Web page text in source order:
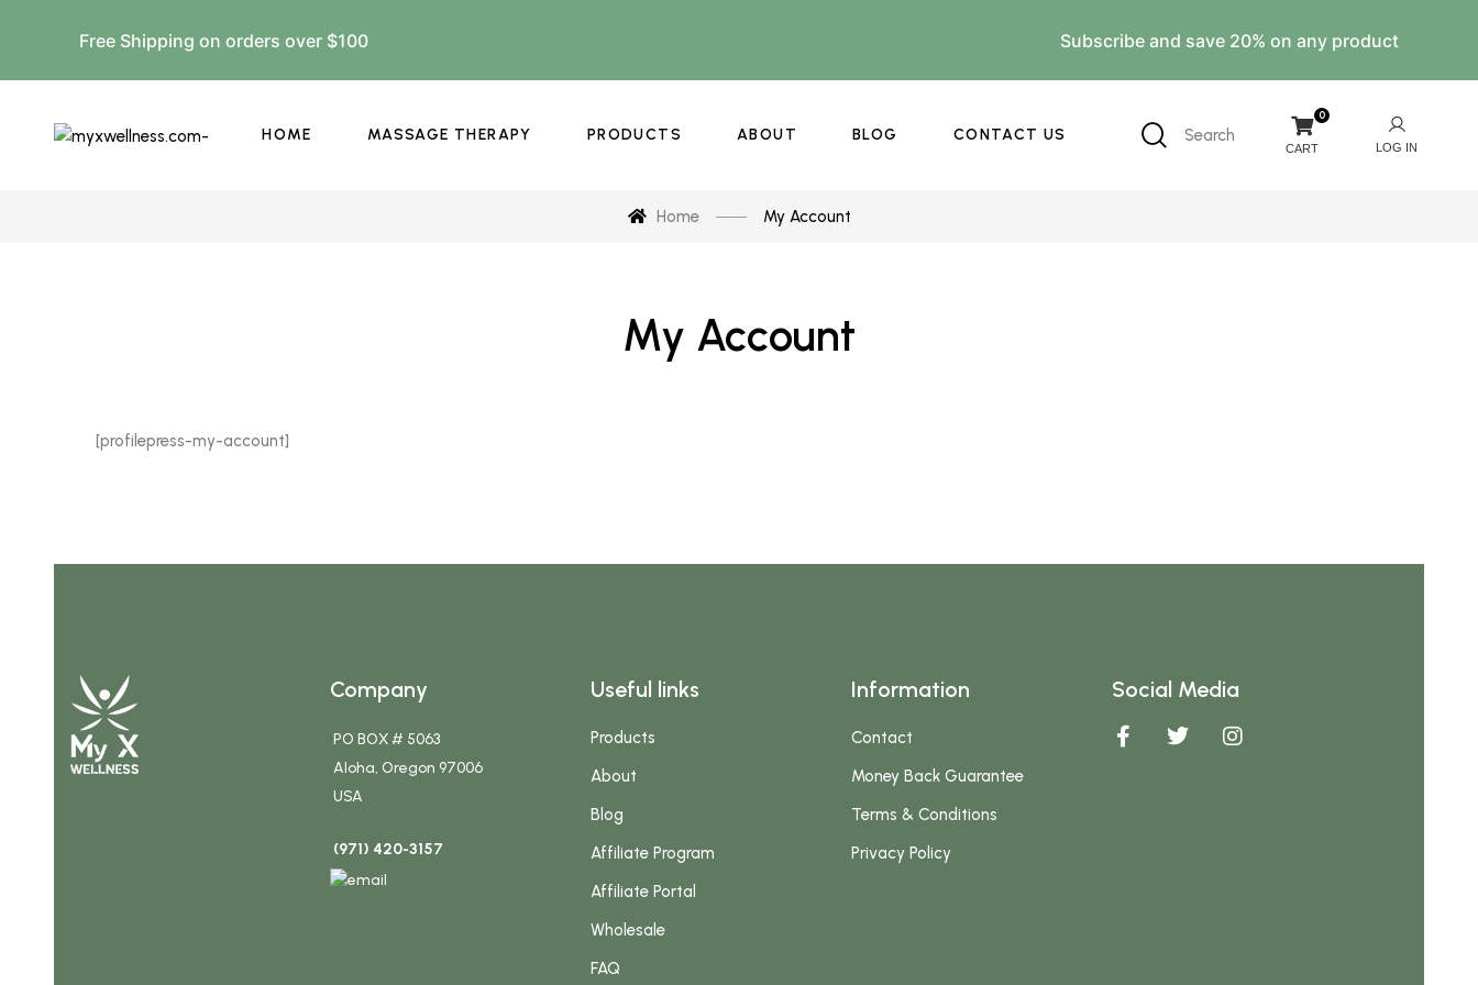
Free Shipping on orders over $100 Subscribe and save 20% on any product
HOME MASSAGE THERAPY PRODUCTS ABOUT BLOG CONTACT US Search
0
Home My Account
My Account
[profilepress-my-account]
Company
PO BOX # 5063
Aloha, Oregon 97006
USA
(971) 420-3157
Useful links
Products
About
Blog
Affiliate Program
Affiliate Portal
Wholesale
FAQ
Information
Contact
Money Back Guarantee
Terms & Conditions
Privacy Policy
Social Media